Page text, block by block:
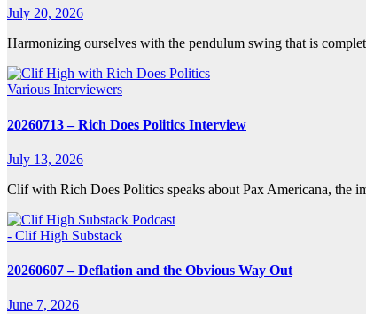
July 20, 2026
Harmonizing ourselves with the pendulum swing that is
Various Interviewers
20260713 – Rich Does Politics Interview
July 13, 2026
Clif with Rich Does Politics speaks about Pax Americana, the
- Clif High Substack
20260607 – Deflation and the Obvious Way Out
June 7, 2026